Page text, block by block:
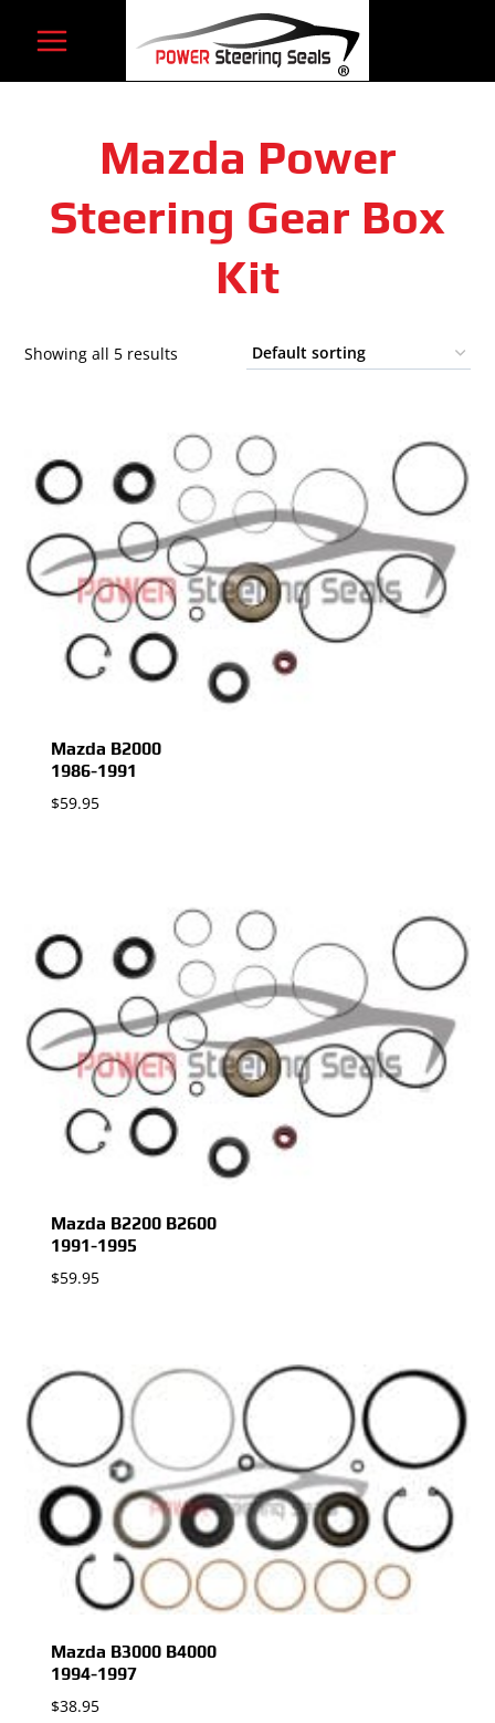
Mazda Power
Steering Gear Box
Kit
Showing all 5 results
Mazda B2000
1986-1991
$59.95
Mazda B2200 B2600
1991-1995
$59.95
Mazda B3000 B4000
1994-1997
$38.95